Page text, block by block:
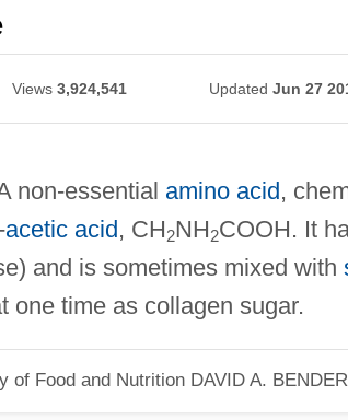
Views 3,924,541 Updated Jun 27
non‐essential amino acid,
acetic acid, CH2NH2COOH. It
and is sometimes mixed with
one time as collagen sugar.
of Food and Nutrition DAVID A. BENDER